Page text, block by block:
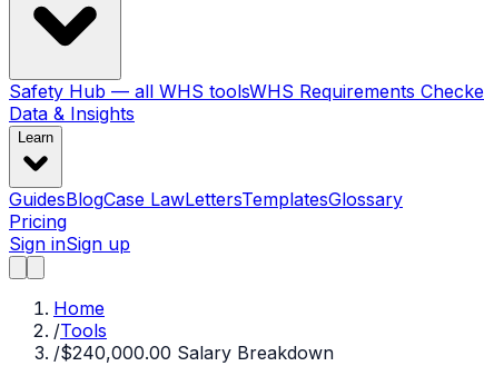
Safety Hub — all WHS toolsWHS Requirements
Data & Insights
Learn
GuidesBlogCase LawLettersTemplatesGlossary
Pricing
Sign inSign up
Home
/Tools
/$240,000.00 Salary Breakdown